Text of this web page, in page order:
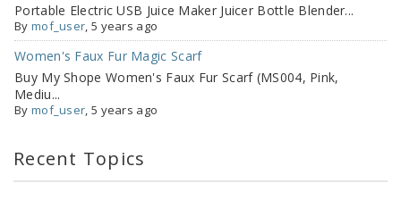
Portable Electric USB Juice Maker Juicer Bottle Blender...
By mof_user , 5 years ago
Women's Faux Fur Magic Scarf
Buy My Shope Women's Faux Fur Scarf (MS004, Pink,
Mediu...
By mof_user , 5 years ago
Recent Topics